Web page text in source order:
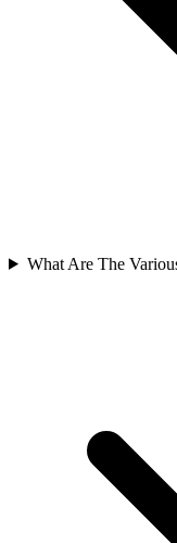
What Are The